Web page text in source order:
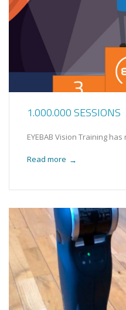
1.000.000 SESSIONS
EYEBAB Vision Training
Read more →